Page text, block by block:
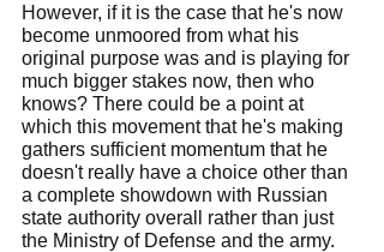
However, if it is the case that he's now
become unmoored from what his
original purpose was and is playing for
much bigger stakes now, then who
knows? There could be a point at
which this movement that he's making
gathers sufficient momentum that he
doesn't really have a choice other than
a complete showdown with Russian
state authority overall rather than just
the Ministry of Defense and the army.